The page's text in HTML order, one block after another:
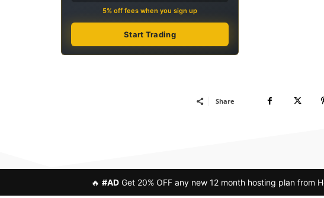
5% off fees when you sign up
Start Trading
Share